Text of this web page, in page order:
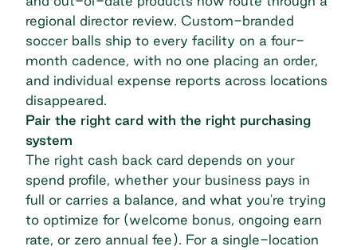
regional director review. Custom-branded
soccer balls ship to every facility on a four-
month cadence, with no one placing an order,
and individual expense reports across locations
disappeared.
Pair the right card with the right purchasing
system
The right cash back card depends on your
spend profile, whether your business pays in
full or carries a balance, and what you're trying
to optimize for (welcome bonus, ongoing earn
rate, or zero annual fee). For a single-location